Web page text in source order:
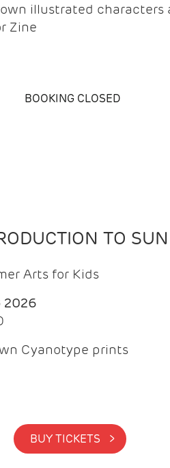
illustrated characters
Zine
BOOKING CLOSED
TO
Arts for Kids
2026
Cyanotype prints
BUY TICKETS >